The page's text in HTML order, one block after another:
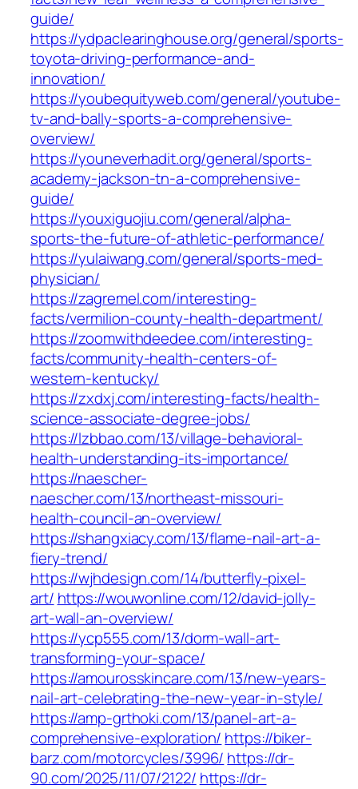
guide/
https://ydpaclearinghouse.org/general/sports-
toyota-driving-performance-and-
innovation/
https://youbequityweb.com/general/youtube-
tv-and-bally-sports-a-comprehensive-
overview/
https://youneverhadit.org/general/sports-
academy-jackson-tn-a-comprehensive-
guide/
https://youxiguojiu.com/general/alpha-
sports-the-future-of-athletic-performance/
https://yulaiwang.com/general/sports-med-
physician/
https://zagremel.com/interesting-
facts/vermilion-county-health-department/
https://zoomwithdeedee.com/interesting-
facts/community-health-centers-of-
western-kentucky/
https://zxdxj.com/interesting-facts/health-
science-associate-degree-jobs/
https://lzbbao.com/13/village-behavioral-
health-understanding-its-importance/
https://naescher-
naescher.com/13/northeast-missouri-
health-council-an-overview/
https://shangxiacy.com/13/flame-nail-art-a-
fiery-trend/
https://wjhdesign.com/14/butterfly-pixel-
art/ https://wouwonline.com/12/david-jolly-
art-wall-an-overview/
https://ycp555.com/13/dorm-wall-art-
transforming-your-space/
https://amourosskincare.com/13/new-years-
nail-art-celebrating-the-new-year-in-style/
https://amp-grthoki.com/13/panel-art-a-
comprehensive-exploration/ https://biker-
barz.com/motorcycles/3996/ https://dr-
90.com/2025/11/07/2122/ https://dr-